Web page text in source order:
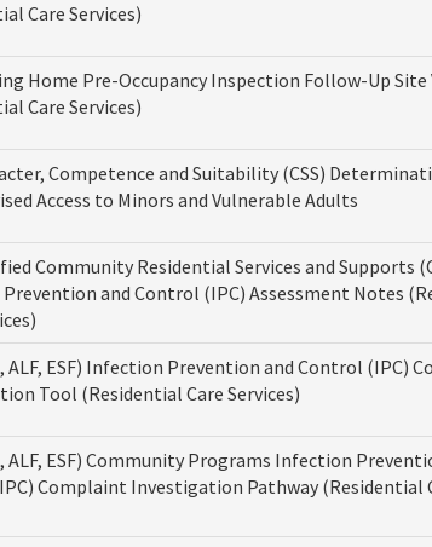
Care Services)
Home Pre-Occupancy Inspection Follow-Up Site
Care Services)
Competence and Suitability (CSS)
Access to Minors and Vulnerable Adults
Community Residential Services and Supports
and Control (IPC) Assessment Notes
ALF, ESF) Infection Prevention and Control (IPC)
Tool (Residential Care Services)
ALF, ESF) Community Programs Infection
Complaint Investigation Pathway (Residential